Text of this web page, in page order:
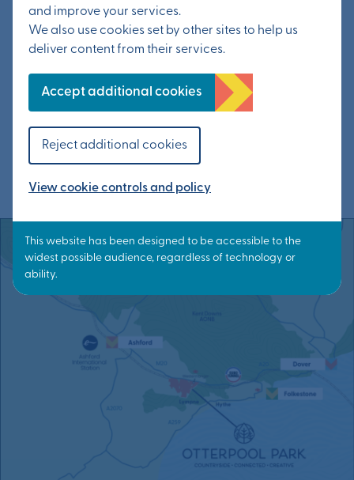
and improve your services.
We also use cookies set by other sites to help us
deliver content from their services.
Accept additional cookies
Reject additional cookies
View cookie controls and policy
to its super-fast broadband. Connections will
be made within the new community, by
businesses working collaboratively, between
neighbours and friends, and even through the
design of the town, which is linked up by a
network of cycling and walking routes within
Otterpool Park and into the district.